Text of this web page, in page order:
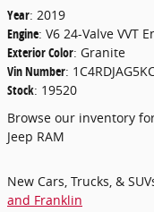
Year: 2019
Engine: V6 24-Valve VVT
Exterior Color: Granite
Vin Number:
Stock: 19520
Browse our inventory
Jeep RAM
New Cars, Trucks, &
and Franklin